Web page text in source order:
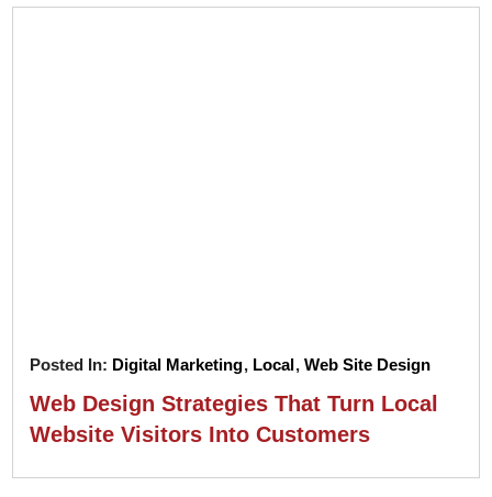
Posted In: Digital Marketing, Local,Web Site Design
Web Design Strategies That Turn Local
Website Visitors Into Customers